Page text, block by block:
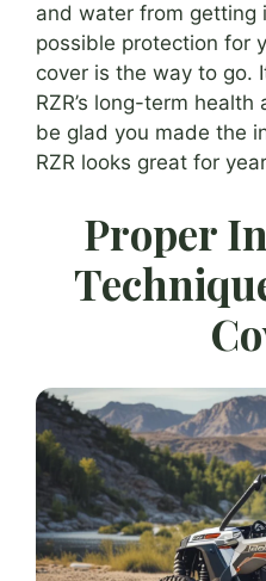
and water from getting
possible protection for
cover is the way to go.
RZR’s long-term health
be glad you made the
RZR looks great for
Proper